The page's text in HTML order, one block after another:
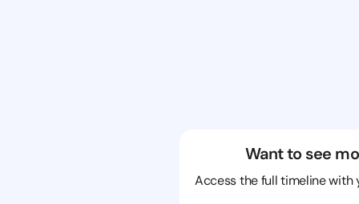
Want to see
Access the full timeline with